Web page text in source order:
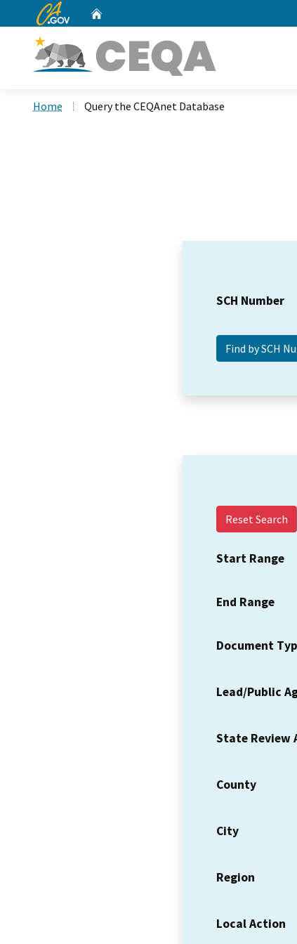
CA.gov
Home Query the CEQAnet Database
SCH Number
Reset Search
Start Range
End Range
Document
Lead/Public
State Review
County
City
Region
Local Action